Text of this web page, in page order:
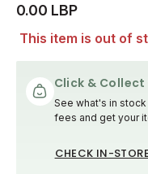
0.00 LBP
This item is out of
Click & Collect
See what's in
fees and get your
CHECK IN-